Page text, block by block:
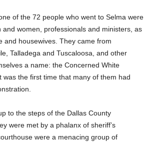
of the 72 people who went to Selma were
and women, professionals and ministers, as
and housewives. They came from
Talladega and Tuscaloosa, and other
a name: the Concerned White
was the first time that many of them had
to the steps of the Dallas County
were met by a phalanx of sheriff’s
were a menacing group of